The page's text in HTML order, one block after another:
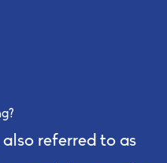
referred to as